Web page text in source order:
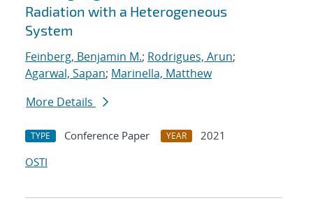
Radiation with a Heterogeneous
System
Feinberg, Benjamin M.; Rodrigues, Arun;
Agarwal, Sapan; Marinella, Matthew
More Details
TYPE Conference Paper YEAR
2021
OSTI